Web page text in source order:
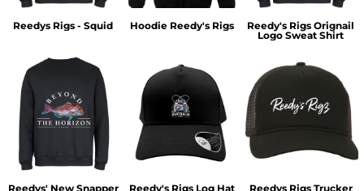
Reedys Rigs - Squid Hoodie Reedy's Rigs
Reedy's Rigs Orignail
Logo Sweat Shirt
Reedys' New Snapper
Reedy's Rigs Log Hat
Reedys Rigs Trucker